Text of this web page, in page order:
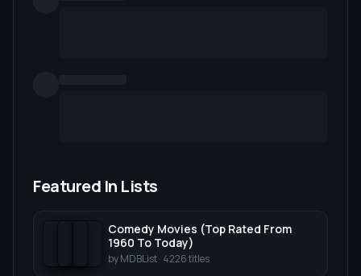
Featured In Lists
Comedy Movies (Top Rated From
1960 To Today)
byMDBList· 4226titles